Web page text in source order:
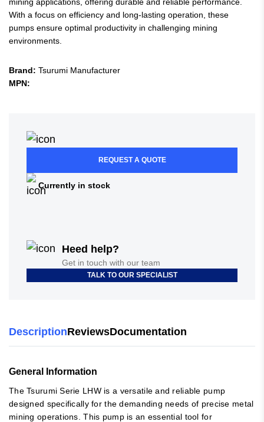
With a focus on efficiency and long-lasting operation, these
pumps ensure optimal productivity in challenging mining
environments.
Brand: Tsurumi Manufacturer
MPN:
REQUEST A QUOTE
Currently in stock
Heed help?
Get in touch with our team
TALK TO OUR SPECIALIST
DescriptionReviewsDocumentation
General Information
The Tsurumi Serie LHW is a versatile and reliable pump
designed specifically for the demanding needs of precise metal
mining operations. This pump is an essential tool for